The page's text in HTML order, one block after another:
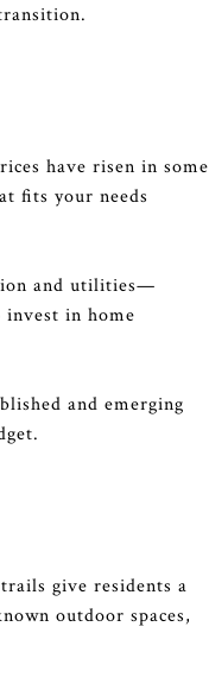
have risen in some
fits your needs
and utilities—
in home
and emerging
give residents a
outdoor spaces,